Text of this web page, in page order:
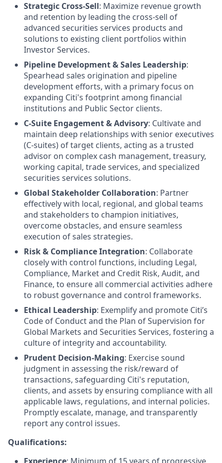
Strategic Cross-Sell: Maximize revenue growth
and retention by leading the cross-sell of
advanced securities services products and
solutions to existing client portfolios within
Investor Services.
Pipeline Development & Sales Leadership:
Spearhead sales origination and pipeline
development efforts, with a primary focus on
expanding Citi's footprint among financial
institutions and Public Sector clients.
C-Suite Engagement & Advisory: Cultivate and
maintain deep relationships with senior executives
(C-suites) of target clients, acting as a trusted
advisor on complex cash management, treasury,
working capital, trade services, and specialized
securities services solutions.
Global Stakeholder Collaboration: Partner
effectively with local, regional, and global teams
and stakeholders to champion initiatives,
overcome obstacles, and ensure seamless
execution of sales strategies.
Risk & Compliance Integration: Collaborate
closely with control functions, including Legal,
Compliance, Market and Credit Risk, Audit, and
Finance, to ensure all commercial activities adhere
to robust governance and control frameworks.
Ethical Leadership: Exemplify and promote Citi’s
Code of Conduct and the Plan of Supervision for
Global Markets and Securities Services, fostering a
culture of integrity and accountability.
Prudent Decision-Making: Exercise sound
judgment in assessing the risk/reward of
transactions, safeguarding Citi's reputation,
clients, and assets by ensuring compliance with all
applicable laws, regulations, and internal policies.
Promptly escalate, manage, and transparently
report any control issues.
Qualifications: